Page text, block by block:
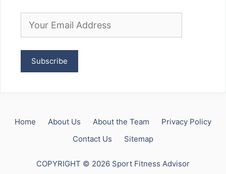
Home About Us About the Team
Privacy Policy
Contact Us
Sitemap
COPYRIGHT © 2026 Sport Fitness Advisor